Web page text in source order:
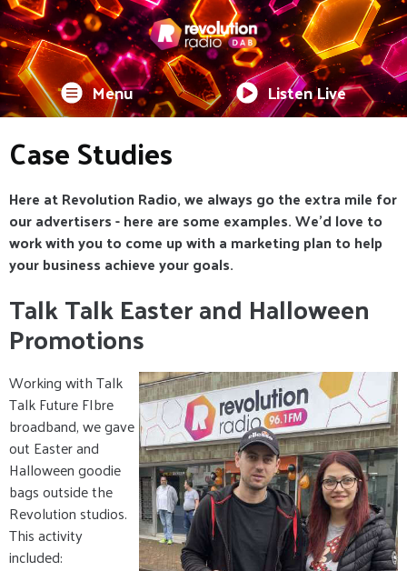
Menu Listen Live
Case Studies
Here at Revolution Radio, we always go the extra mile for
our advertisers - here are some examples. We'd love to
work with you to come up with a marketing plan to help
your business achieve your goals.
Talk Talk Easter and Halloween
Promotions
Working with Talk
Talk Future FIbre
broadband, we gave
out Easter and
Halloween goodie
bags outside the
Revolution studios.
This activity
included: